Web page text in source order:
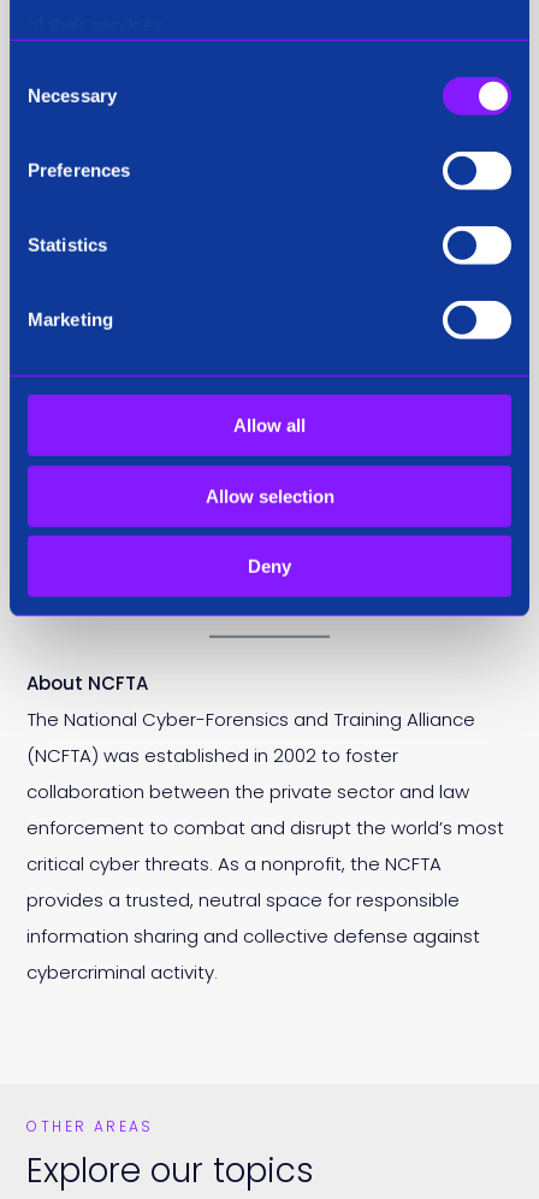
Necessary
Preferences
Statistics
Marketing
Allow all
Allow selection
Deny
analyze risks, threats and crimes for the National
Security, Public Safety, Fraud and Compliance, and
technology is uniquely search based providing the
IACP 2024, please contact:
Chief Marketing Officer
About NCFTA
The National Cyber-Forensics and Training Alliance
(NCFTA) was established in 2002 to foster
collaboration between the private sector and law
enforcement to combat and disrupt the world’s most
critical cyber threats. As a nonprofit, the NCFTA
provides a trusted, neutral space for responsible
information sharing and collective defense against
cybercriminal activity.
OTHER AREAS
Explore our topics